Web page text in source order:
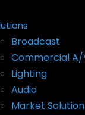
Broadcast
Commercial A/
Lighting
Audio
Market